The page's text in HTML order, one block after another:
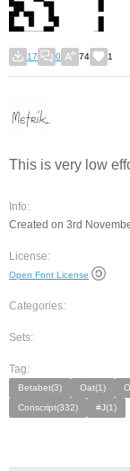
17 0 74 1
This is very low
Info:
Created on 3rd
License:
Open Font License
Categories:
Sets:
Tag:
Betabet(3) Oat(1)
Conscript(332)
#J(1)